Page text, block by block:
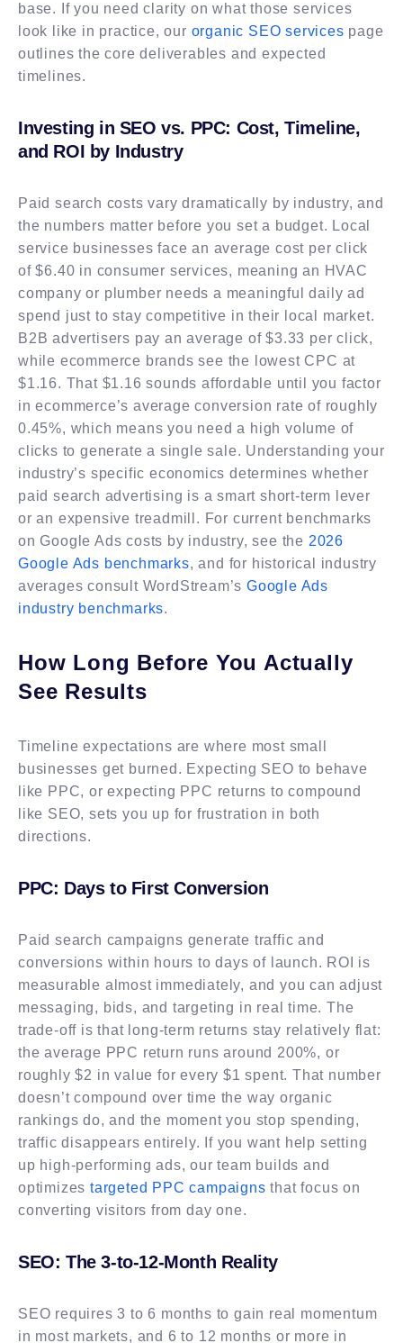
base. If you need clarity on what those services
look like in practice, our organic SEO services page
outlines the core deliverables and expected
timelines.
Investing in SEO vs. PPC: Cost, Timeline,
and ROI by Industry
Paid search costs vary dramatically by industry, and
the numbers matter before you set a budget. Local
service businesses face an average cost per click
of $6.40 in consumer services, meaning an HVAC
company or plumber needs a meaningful daily ad
spend just to stay competitive in their local market.
B2B advertisers pay an average of $3.33 per click,
while ecommerce brands see the lowest CPC at
$1.16. That $1.16 sounds affordable until you factor
in ecommerce’s average conversion rate of roughly
0.45%, which means you need a high volume of
clicks to generate a single sale. Understanding your
industry’s specific economics determines whether
paid search advertising is a smart short-term lever
or an expensive treadmill. For current benchmarks
on Google Ads costs by industry, see the 2026
Google Ads benchmarks, and for historical industry
averages consult WordStream’sGoogle Ads
industry benchmarks.
How Long Before You Actually
See Results
Timeline expectations are where most small
businesses get burned. Expecting SEO to behave
like PPC, or expecting PPC returns to compound
like SEO, sets you up for frustration in both
directions.
PPC: Days to First Conversion
Paid search campaigns generate traffic and
conversions within hours to days of launch. ROI is
measurable almost immediately, and you can adjust
messaging, bids, and targeting in real time. The
trade-off is that long-term returns stay relatively flat:
the average PPC return runs around 200%, or
roughly $2 in value for every $1 spent. That number
doesn’t compound over time the way organic
rankings do, and the moment you stop spending,
traffic disappears entirely. If you want help setting
up high-performing ads, our team builds and
optimizestargeted PPC campaigns that focus on
converting visitors from day one.
SEO: The 3-to-12-Month Reality
SEO requires 3 to 6 months to gain real momentum
in most markets, and 6 to 12 months or more in